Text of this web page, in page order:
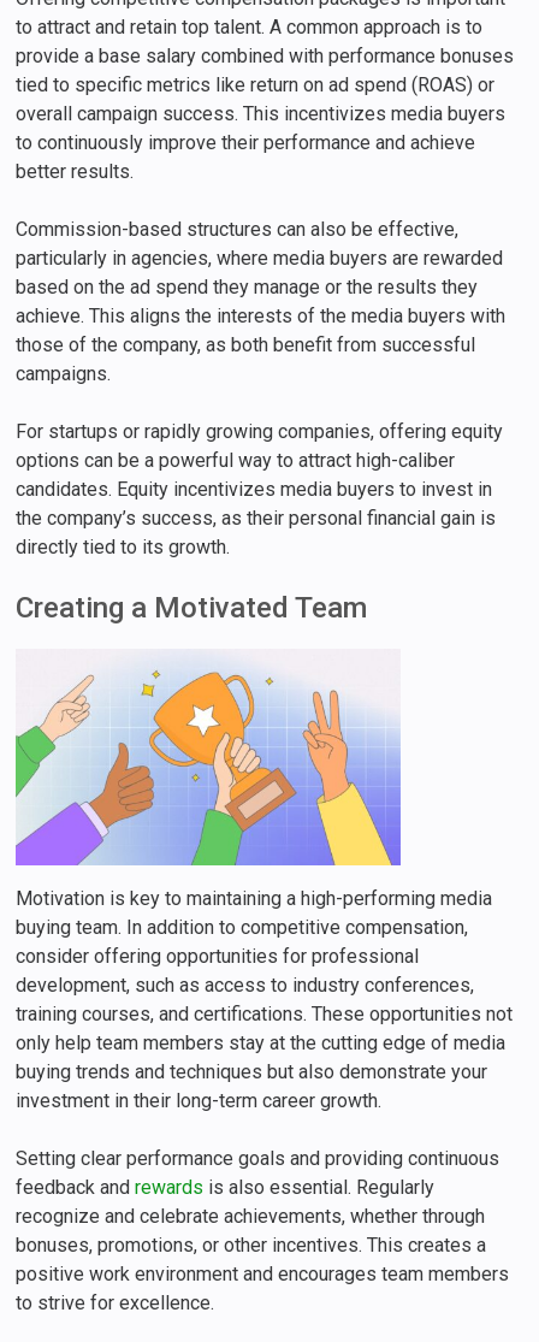
to attract and retain top talent. A common approach is to
provide a base salary combined with performance bonuses
tied to specific metrics like return on ad spend (ROAS) or
overall campaign success. This incentivizes media buyers
to continuously improve their performance and achieve
better results.
Commission-based structures can also be effective,
particularly in agencies, where media buyers are rewarded
based on the ad spend they manage or the results they
achieve. This aligns the interests of the media buyers with
those of the company, as both benefit from successful
campaigns.
For startups or rapidly growing companies, offering equity
options can be a powerful way to attract high-caliber
candidates. Equity incentivizes media buyers to invest in
the company’s success, as their personal financial gain is
directly tied to its growth.
Creating a Motivated Team
Motivation is key to maintaining a high-performing media
buying team. In addition to competitive compensation,
consider offering opportunities for professional
development, such as access to industry conferences,
training courses, and certifications. These opportunities not
only help team members stay at the cutting edge of media
buying trends and techniques but also demonstrate your
investment in their long-term career growth.
Setting clear performance goals and providing continuous
feedback andrewards is also essential. Regularly
recognize and celebrate achievements, whether through
bonuses, promotions, or other incentives. This creates a
positive work environment and encourages team members
to strive for excellence.